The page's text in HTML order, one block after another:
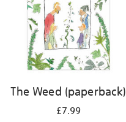
The Weed (paperback)
£7.99